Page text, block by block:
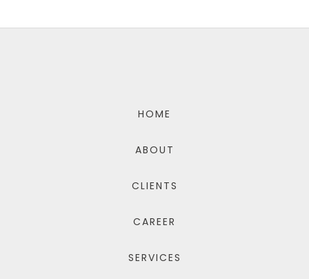
HOME
ABOUT
CLIENTS
CAREER
SERVICES